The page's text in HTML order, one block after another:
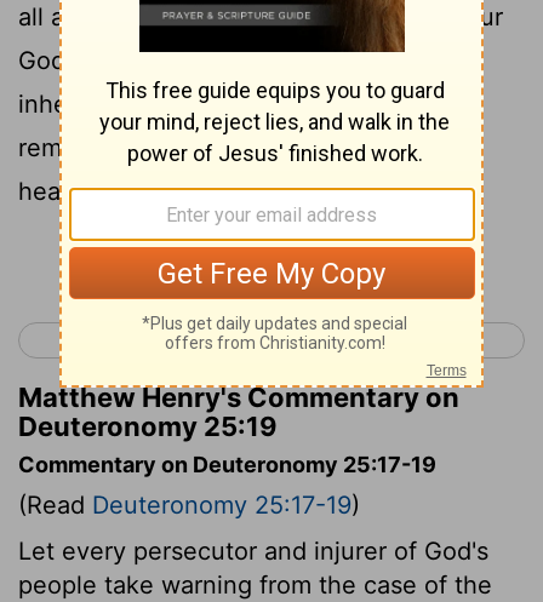
all around, in the land which the Lord your
God is giving you to possess as an
inheritance, that you will blot out the
remembrance of Amalek from under
heaven. You shall not forget.
Continue Reading...
< Deuteronomy 24 Deuteronomy 26 >
Matthew Henry's Commentary on
Deuteronomy 25:19
Commentary on Deuteronomy 25:17-19
(Read Deuteronomy 25:17-19)
Let every persecutor and injurer of God's
people take warning from the case of the